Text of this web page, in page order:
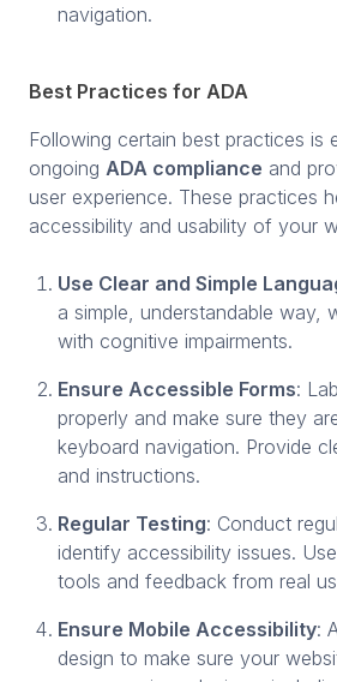
navigation.
Best Practices for ADA
Following certain best practices is
ongoing ADA compliance and
user experience. These practices
accessibility and usability of your
Use Clear and Simple
a simple, understandable way,
with cognitive impairments.
Ensure Accessible Forms:
properly and make sure they
keyboard navigation. Provide
and instructions.
Regular Testing: Conduct
identify accessibility issues.
tools and feedback from real
Ensure Mobile Accessibility:
design to make sure your